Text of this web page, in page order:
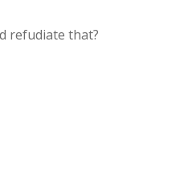
refudiate that?